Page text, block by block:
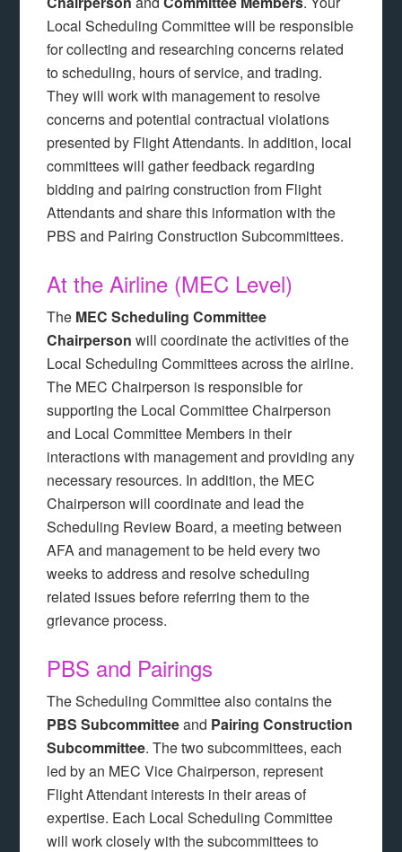
Local Scheduling Committee will be responsible
for collecting and researching concerns related
to scheduling, hours of service, and trading.
They will work with management to resolve
concerns and potential contractual violations
presented by Flight Attendants. In addition, local
committees will gather feedback regarding
bidding and pairing construction from Flight
Attendants and share this information with the
PBS and Pairing Construction Subcommittees.
At the Airline (MEC Level)
The MEC Scheduling Committee
Chairperson will coordinate the activities of the
Local Scheduling Committees across the airline.
The MEC Chairperson is responsible for
supporting the Local Committee Chairperson
and Local Committee Members in their
interactions with management and providing any
necessary resources. In addition, the MEC
Chairperson will coordinate and lead the
Scheduling Review Board, a meeting between
AFA and management to be held every two
weeks to address and resolve scheduling
related issues before referring them to the
grievance process.
PBS and Pairings
The Scheduling Committee also contains the
PBS Subcommitteeand Pairing Construction
Subcommittee. The two subcommittees, each
led by an MEC Vice Chairperson, represent
Flight Attendant interests in their areas of
expertise. Each Local Scheduling Committee
will work closely with the subcommittees to